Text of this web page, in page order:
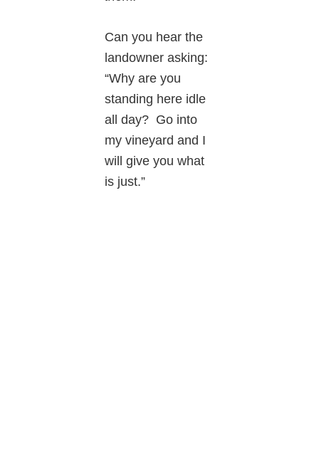
Can you hear the
landowner asking:
“Why are you
standing here idle
all day? Go into
my vineyard and I
will give you what
is just.”